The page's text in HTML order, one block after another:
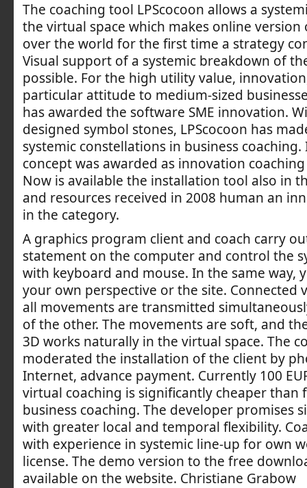
The coaching tool LPScocoon allows a
the virtual space which makes online version
over the world for the first time a strategy
Visual support of a systemic breakdown of
possible. For the high utility value,
particular attitude to medium-sized
has awarded the software SME innovation.
designed symbol stones, LPScocoon has
systemic constellations in business coaching.
concept was awarded as innovation
Now is available the installation tool also in
and resources received in 2008 human an
in the category.
A graphics program client and coach carry
statement on the computer and control the
with keyboard and mouse. In the same way,
your own perspective or the site. Connected
all movements are transmitted
of the other. The movements are soft, and
3D works naturally in the virtual space. The
moderated the installation of the client by
Internet, advance payment. Currently 100
virtual coaching is significantly cheaper than
business coaching. The developer promises
with greater local and temporal flexibility.
with experience in systemic line-up for own
license. The demo version to the free
available on the website. Christiane Grabow